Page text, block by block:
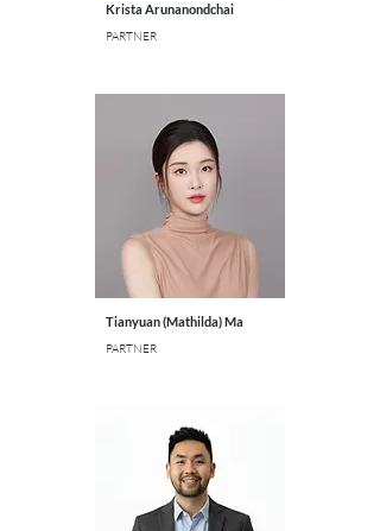
Krista Arunanondchai
PARTNER
Tianyuan (Mathilda) Ma
PARTNER